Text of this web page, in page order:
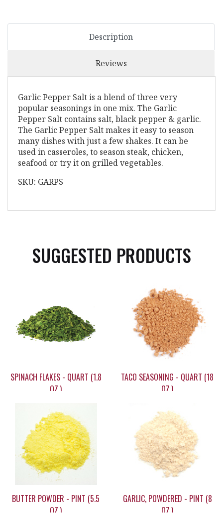
Description
Reviews
Garlic Pepper Salt is a blend of three very
popular seasonings in one mix. The Garlic
Pepper Salt contains salt, black pepper & garlic.
The Garlic Pepper Salt makes it easy to season
many dishes with just a few shakes. It can be
used in casseroles, to season steak, chicken,
seafood or try it on grilled vegetables.
SKU: GARPS
SUGGESTED PRODUCTS
SPINACH FLAKES - QUART (1.8
OZ.)
$19.20
TACO SEASONING - QUART (18
OZ.)
$19.95
BUTTER POWDER - PINT (5.5
OZ.)
GARLIC, POWDERED - PINT (8
OZ.)